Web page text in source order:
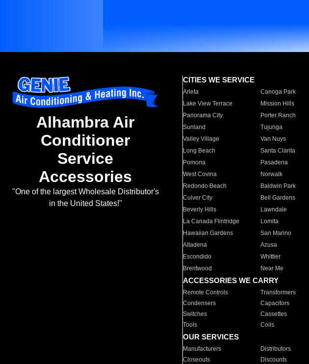
Alhambra Air
Conditioner
Service
Accessories
"One of the largest Wholesale Distributor's
in the United States!"
CITIES WE SERVICE
Arleta Canoga Park
Lake View Terrace
Mission Hills
Panorama City
Porter Ranch
Sunland
Tujunga
Valley Village
Van Nuys
Long Beach
Santa Clarita
Pomona
Pasadena
West Covina
Norwalk
Redondo Beach
Baldwin Park
Culver City
Bell Gardens
Beverly Hills
Lawndale
La Canada Flintridge
Lomita
Hawaiian Gardens
San Marino
Altadena
Azusa
Escondido
Whittier
Brentwood
Near Me
ACCESSORIES WE CARRY
Remote Controls Transformers
Condensers
Capacitors
Switches
Cassettes
Tools
Coils
OUR SERVICES
Manufacturers Distributors
Closeouts
Discounts